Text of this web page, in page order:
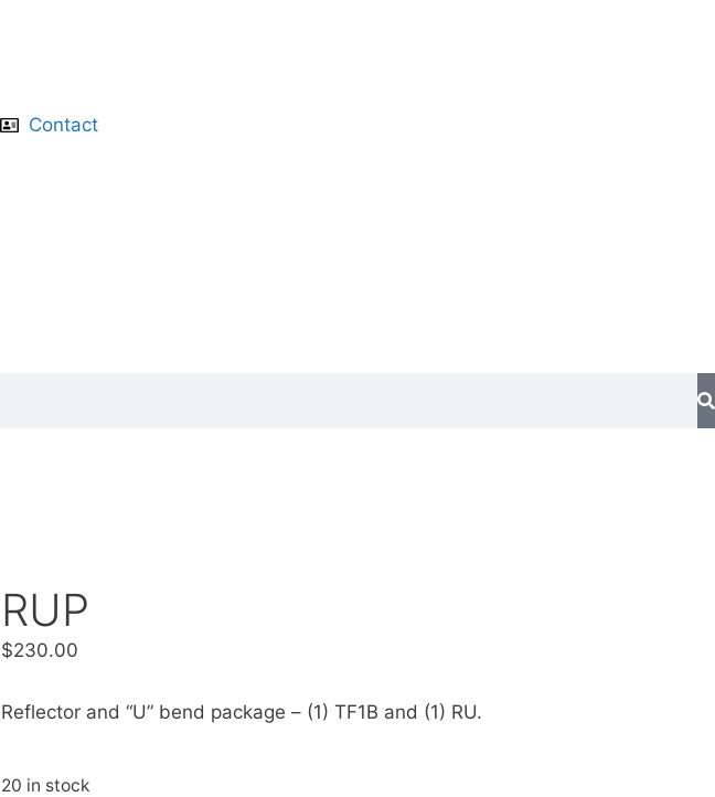
Contact
RUP
$230.00
Reflector and “U” bend package – (1) TF1B and (1) RU.
20 in stock